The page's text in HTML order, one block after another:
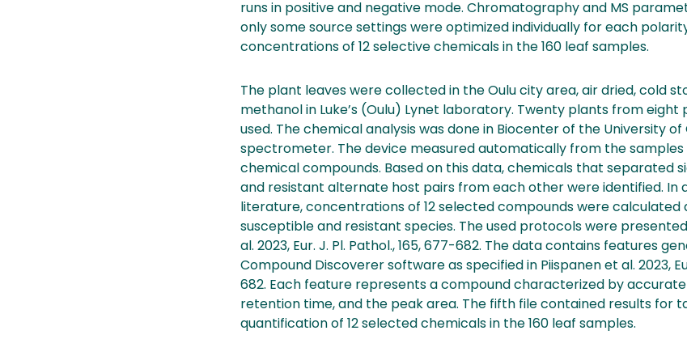
runs in positive and negative mode. Chromatography and MS
only some source settings were optimized individually for each
concentrations of 12 selective chemicals in the 160 leaf samples.
The plant leaves were collected in the Oulu city area, air dried, cold
methanol in Luke’s (Oulu) Lynet laboratory. Twenty plants from
used. The chemical analysis was done in Biocenter of the University of
spectrometer. The device measured automatically from the
chemical compounds. Based on this data, chemicals that separated
and resistant alternate host pairs from each other were identified. In
literature, concentrations of 12 selected compounds were
susceptible and resistant species. The used protocols were
al. 2023, Eur. J. Pl. Pathol., 165, 677-682. The data contains features
Compound Discoverer software as specified in Piispanen et al. 2023,
682. Each feature represents a compound characterized by
retention time, and the peak area. The fifth file contained results for
quantification of 12 selected chemicals in the 160 leaf samples.